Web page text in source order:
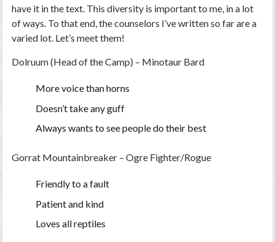
have it in the text. This diversity is important to me, in a lot
of ways. To that end, the counselors I’ve written so far are a
varied lot. Let’s meet them!
Dolruum (Head of the Camp) – Minotaur Bard
More voice than horns
Doesn’t take any guff
Always wants to see people do their best
Gorrat Mountainbreaker – Ogre Fighter/Rogue
Friendly to a fault
Patient and kind
Loves all reptiles